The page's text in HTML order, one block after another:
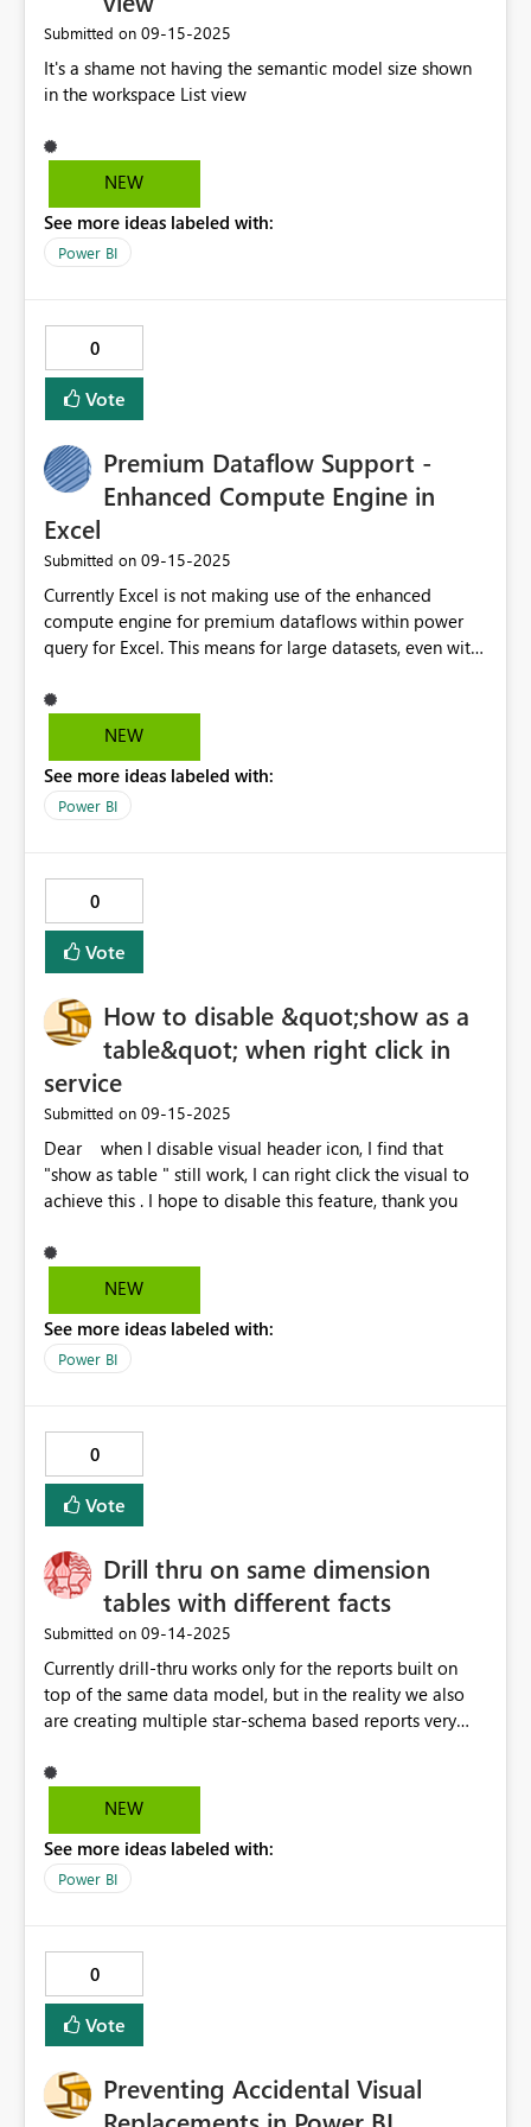
Submitted on ‎09-15-2025
It's a shame not having the semantic model size shown
in the workspace List view
NEW
See more ideas labeled with:
Power BI
0
Vote
Premium Dataflow Support -
Enhanced Compute Engine in
Excel
Submitted on ‎09-15-2025
Currently Excel is not making use of the enhanced
compute engine for premium dataflows within power
query for Excel. This means for large datasets, even with
returns the results which can be incredibly slow. Could
you please enable this so that we can quickly pull data
NEW
See more ideas labeled with:
Power BI
0
Vote
How to disable &quot;show as a
table&quot; when right click in
service
Submitted on ‎09-15-2025
Dear when I disable visual header icon, I find that
"show as table " still work, I can right click the visual to
achieve this . I hope to disable this feature, thank you
NEW
See more ideas labeled with:
Power BI
0
Vote
Drill thru on same dimension
tables with different facts
Submitted on ‎09-14-2025
Currently drill-thru works only for the reports built on
top of the same data model, but in the reality we also
are creating multiple star-schema based reports very
dataflows, Azure SQLs, Azure DataBricks, literally same
origin paths and places) connected to different fact
analytical experience to have drill thru based on
dimension tables between different models (in the same
NEW
See more ideas labeled with:
Power BI
0
Vote
Preventing Accidental Visual